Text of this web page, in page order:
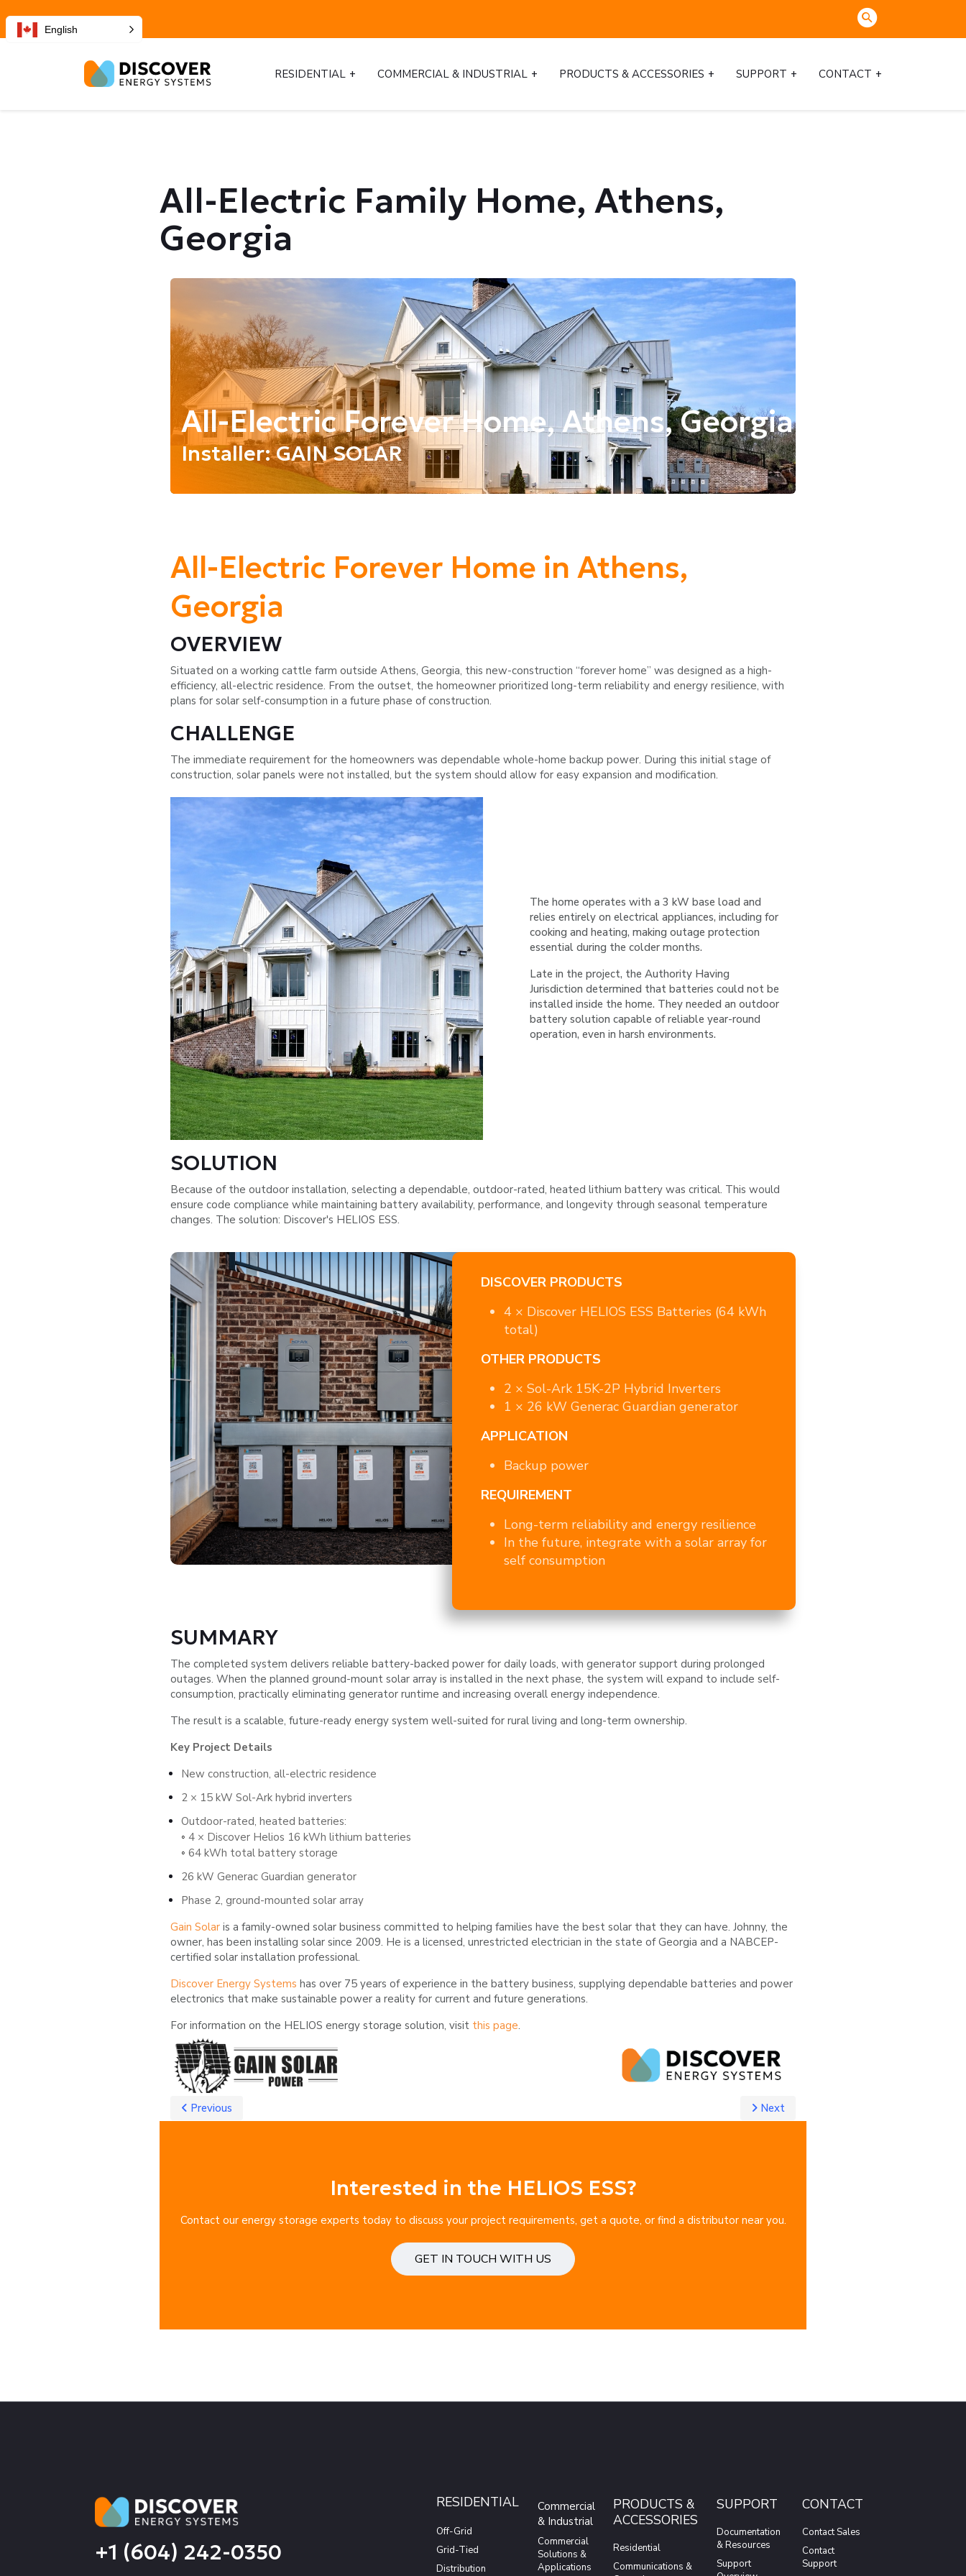
RESIDENTIAL COMMERCIAL & INDUSTRIAL PRODUCTS & ACCESSORIES SUPPORT CONTACT
All-Electric Family Home, Athens,
Georgia
All-Electric Forever Home, Athens, Georgia
Installer: GAIN SOLAR
All-Electric Forever Home in Athens,
Georgia
OVERVIEW
Situated on a working cattle farm outside Athens, Georgia, this new-construction “forever home” was designed as a high-
efficiency, all-electric residence. From the outset, the homeowner prioritized long-term reliability and energy resilience, with
plans for solar self-consumption in a future phase of construction.
CHALLENGE
The immediate requirement for the homeowners was dependable whole-home backup power. During this initial stage of
construction, solar panels were not installed, but the system should allow for easy expansion and modification.
The home operates with a 3 kW base load and
relies entirely on electrical appliances, including for
cooking and heating, making outage protection
essential during the colder months.
Late in the project, the Authority Having
Jurisdiction determined that batteries could not be
installed inside the home. They needed an outdoor
battery solution capable of reliable year-round
operation, even in harsh environments.
SOLUTION
Because of the outdoor installation, selecting a dependable, outdoor-rated, heated lithium battery was critical. This would
ensure code compliance while maintaining battery availability, performance, and longevity through seasonal temperature
changes. The solution: Discover's HELIOS ESS.
DISCOVER PRODUCTS
4 × Discover HELIOS ESS Batteries (64 kWh
total)
OTHER PRODUCTS
2 × Sol-Ark 15K-2P Hybrid Inverters
1 × 26 kW Generac Guardian generator
APPLICATION
Backup power
REQUIREMENT
Long-term reliability and energy resilience
In the future, integrate with a solar array for
self consumption
SUMMARY
The completed system delivers reliable battery-backed power for daily loads, with generator support during prolonged
outages. When the planned ground-mount solar array is installed in the next phase, the system will expand to include self-
consumption, practically eliminating generator runtime and increasing overall energy independence.
The result is a scalable, future-ready energy system well-suited for rural living and long-term ownership.
Key Project Details
New construction, all-electric residence
2 × 15 kW Sol-Ark hybrid inverters
Outdoor-rated, heated batteries:
◦ 4 × Discover Helios 16 kWh lithium batteries
◦ 64 kWh total battery storage
26 kW Generac Guardian generator
Phase 2, ground-mounted solar array
Gain Solar is a family-owned solar business committed to helping families have the best solar that they can have. Johnny, the
owner, has been installing solar since 2009. He is a licensed, unrestricted electrician in the state of Georgia and a NABCEP-
certified solar installation professional.
Discover Energy Systems has over 75 years of experience in the battery business, supplying dependable batteries and power
electronics that make sustainable power a reality for current and future generations.
For information on the HELIOS energy storage solution, visit this page.
Previous Next
Interested in the HELIOS ESS?
Contact our energy storage experts today to discuss your project requirements, get a quote, or find a distributor near you.
GET IN TOUCH WITH US
+1 (604) 242-0350
RESIDENTIAL
Off-Grid
Grid-Tied
Distribution
Commercial
& Industrial
Commercial
Solutions &
Applications
PRODUCTS &
ACCESSORIES
Residential
Communications &
SUPPORT
Documentation
& Resources
Support
CONTACT
Contact Sales
Contact
Support
English